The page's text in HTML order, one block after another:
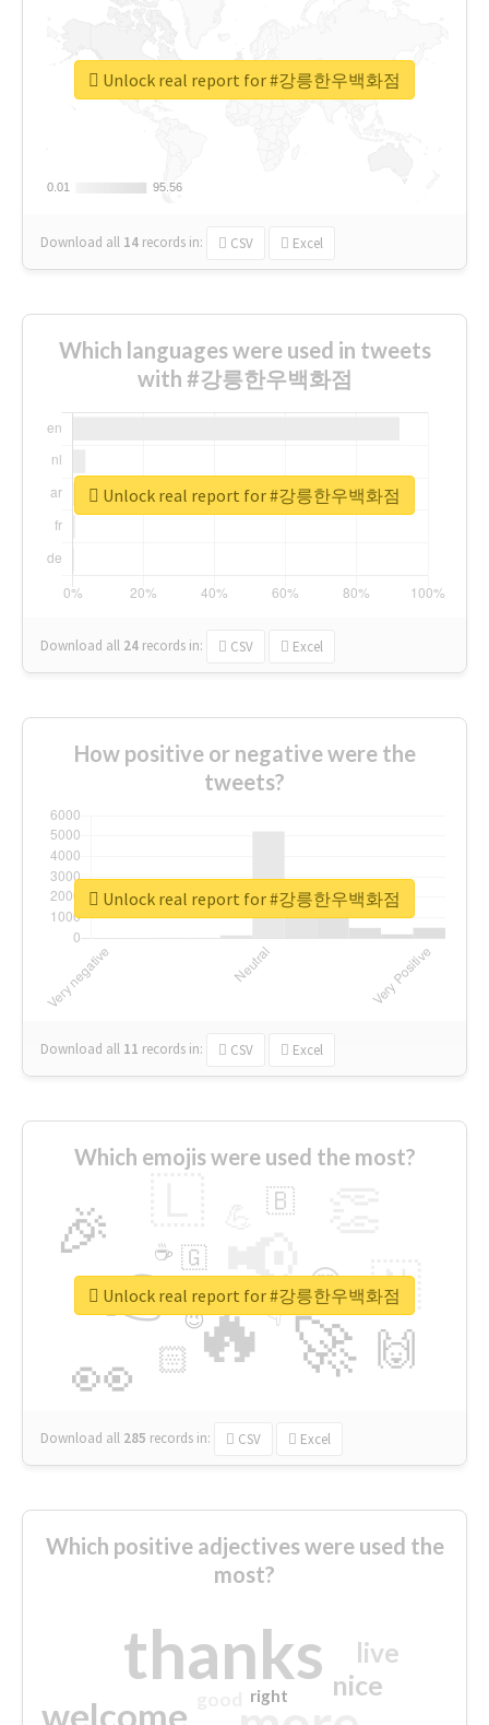
0.01
0.01 95.56
95.56
Download all 14 records in: CSV Excel
Unlock real report for #강릉한우백화점
Which languages were used in tweets
with #강릉한우백화점
Download all 24 records in: CSV Excel
Unlock real report for #강릉한우백화점
How positive or negative were the
tweets?
Download all 11 records in: CSV Excel
Unlock real report for #강릉한우백화점
Which emojis were used the most?
🔥
👉 📢
🚀
👀
🎉
🇳
🙌
😍
🏻
🇧
👇
🇬
🔷
☕
😉
🎡
Download all 285 records in: CSV Excel
Unlock real report for #강릉한우백화점
Which positive adjectives were used the
most?
thanks
welcome
nice
live
right